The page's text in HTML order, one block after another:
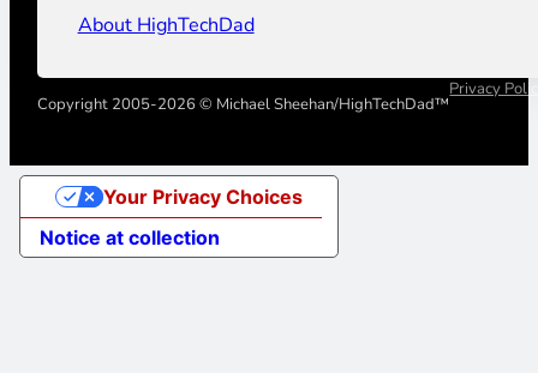
About HighTechDad
Copyright 2005-2026 © Michael Sheehan/HighTechDad™
Privacy
Notice at collection
Your Privacy Choices